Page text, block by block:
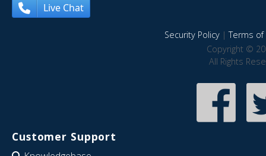
Live Chat
Security Policy|Terms of
Copyright ©
All Rights
Customer Support